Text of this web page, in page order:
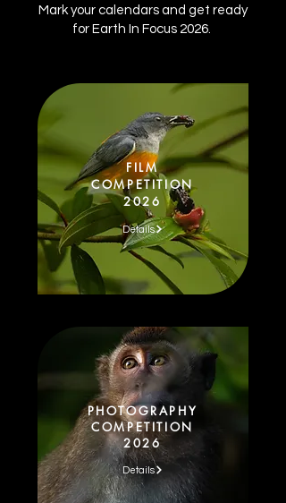
Mark your calendars and get ready
for Earth In Focus 2026.
FILM
COMPETITION
2026
Details
PHOTOGRAPHY
COMPETITION
2026
Details